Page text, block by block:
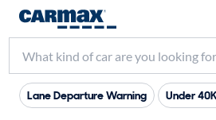
Lane Departure Warning Under